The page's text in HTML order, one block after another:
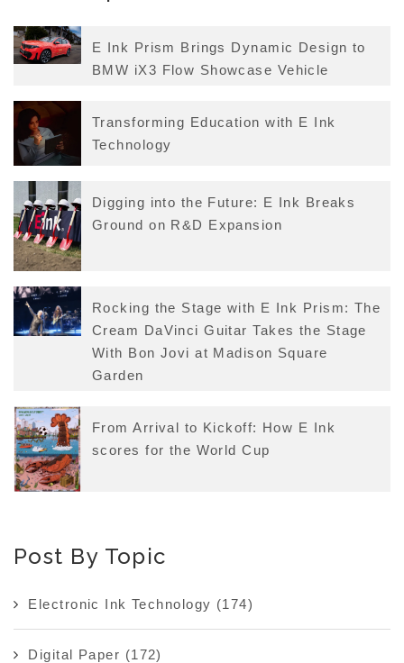
E Ink Prism Brings Dynamic Design to
BMW iX3 Flow Showcase Vehicle
Transforming Education with E Ink
Technology
Digging into the Future: E Ink Breaks
Ground on R&D Expansion
Rocking the Stage with E Ink Prism: The
Cream DaVinci Guitar Takes the Stage
With Bon Jovi at Madison Square
Garden
From Arrival to Kickoff: How E Ink
scores for the World Cup
Post By Topic
Electronic Ink Technology (174)
Digital Paper (172)